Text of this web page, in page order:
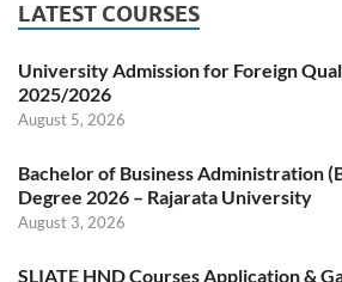
LATEST COURSES
University Admission for Foreign
2025/2026
August 5, 2026
Bachelor of Business Administration
Degree 2026 – Rajarata University
August 3, 2026
SLIATE HND Courses Application &